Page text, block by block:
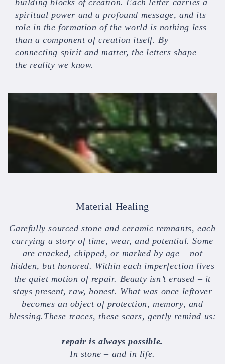
spiritual power and a profound message, and its
role in the formation of the world is nothing less
than a component of creation itself. By
connecting spirit and matter, the letters shape
the reality we know.
Material Healing
Carefully sourced stone and ceramic remnants, each
carrying a story of time, wear, and potential. Some
are cracked, chipped, or marked by age – not
hidden, but honored. Within each imperfection lives
the quiet motion of repair. Beauty isn’t erased – it
stays present, raw, honest. What was once leftover
becomes an object of protection, memory, and
blessing.These traces, these scars, gently remind us:
repair is always possible.
In stone – and in life.